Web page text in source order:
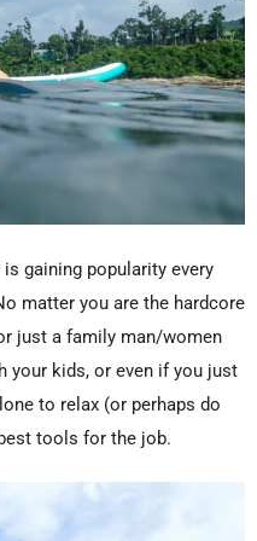
gaining popularity every
matter you are the hardcore
just a family man/women
your kids, or even if you just
to relax (or perhaps do
tools for the job.